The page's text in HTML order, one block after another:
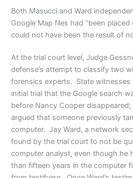
Both Masucci and Ward
Google Map files had “been
could not have been the result of
At the trial court level, Judge
defense’s attempt to classify two
forensics experts. State witnesses
initial trial that the Google search
before Nancy Cooper
argued that someone previously
computer. Jay Ward, a network
found by the trial court to not be
computer analyst, even though he
than fifteen years in the computer